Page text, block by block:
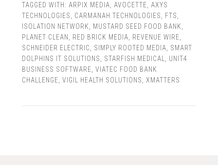
TAGGED WITH: ARPIX MEDIA AVOCETTE
AXYS
TECHNOLOGIES
CARMANAH TECHNOLOGIES FTS
ISOLATION NETWORK
MUSTARD SEED FOOD BANK
PLANET CLEAN
RED BRICK MEDIA REVENUE WIRE
SCHNEIDER ELECTRIC
SIMPLY ROOTED MEDIA
SMART
DOLPHINS IT SOLUTIONS
STARFISH MEDICAL
UNIT4
BUSINESS SOFTWARE VIATEC FOOD BANK
CHALLENGE VIGIL HEALTH SOLUTIONS XMATTERS